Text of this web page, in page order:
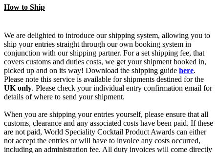
How to Ship
We are delighted to introduce our shipping system, allowing you to
ship your entries straight through our own booking system in
conjunction with our shipping partner. For a set shipping fee, that
covers customs and duties costs, we get your shipment booked in,
picked up and on its way! Download the shipping guide here.
Please note this service is available for shipments destined for the
UK only. Please check your individual entry confirmation email for
details of where to send your shipment.
When you are shipping your entries yourself, please ensure that all
customs, clearance and any associated costs have been paid. If these
are not paid, World Speciality Cocktail Product Awards can either
not accept the entries or will have to invoice any costs occurred,
including an administration fee. All duty invoices will come directly